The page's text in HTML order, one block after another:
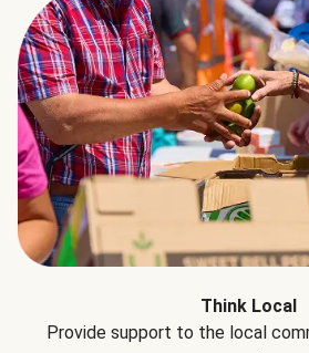
Think Local
Provide support to the local